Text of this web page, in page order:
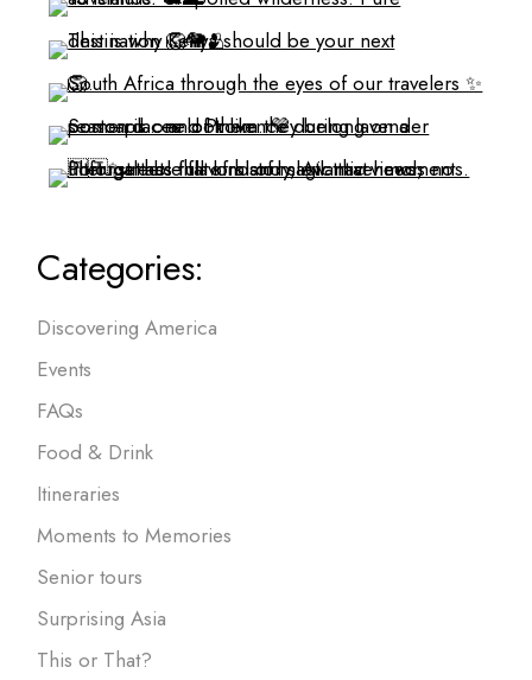
Categories:
Discovering America
Events
FAQs
Food & Drink
Itineraries
Moments to Memories
Senior tours
Surprising Asia
This or That?